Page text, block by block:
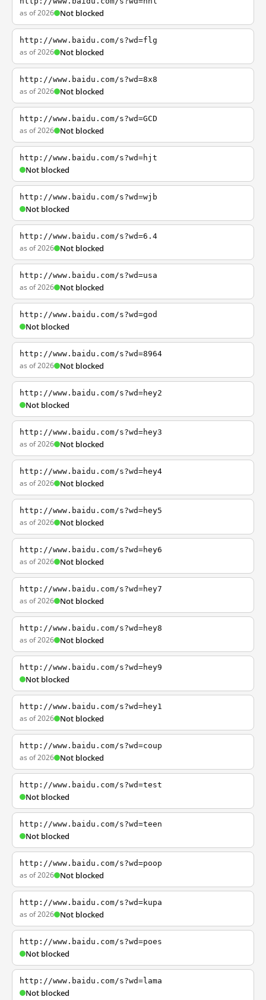
as of 2026 Not blocked
http://www.baidu.com/s?wd=flg
as of 2026 Not blocked
http://www.baidu.com/s?wd=8x8
as of 2026 Not blocked
http://www.baidu.com/s?wd=GCD
as of 2026 Not blocked
http://www.baidu.com/s?wd=hjt
Not blocked
http://www.baidu.com/s?wd=wjb
Not blocked
http://www.baidu.com/s?wd=6.4
as of 2026 Not blocked
http://www.baidu.com/s?wd=usa
as of 2026 Not blocked
http://www.baidu.com/s?wd=god
Not blocked
http://www.baidu.com/s?wd=8964
as of 2026 Not blocked
http://www.baidu.com/s?wd=hey2
Not blocked
http://www.baidu.com/s?wd=hey3
as of 2026 Not blocked
http://www.baidu.com/s?wd=hey4
as of 2026 Not blocked
http://www.baidu.com/s?wd=hey5
as of 2026 Not blocked
http://www.baidu.com/s?wd=hey6
as of 2026 Not blocked
http://www.baidu.com/s?wd=hey7
as of 2026 Not blocked
http://www.baidu.com/s?wd=hey8
as of 2026 Not blocked
http://www.baidu.com/s?wd=hey9
Not blocked
http://www.baidu.com/s?wd=hey1
as of 2026 Not blocked
http://www.baidu.com/s?wd=coup
as of 2026 Not blocked
http://www.baidu.com/s?wd=test
Not blocked
http://www.baidu.com/s?wd=teen
Not blocked
http://www.baidu.com/s?wd=poop
as of 2026 Not blocked
http://www.baidu.com/s?wd=kupa
as of 2026 Not blocked
http://www.baidu.com/s?wd=poes
Not blocked
http://www.baidu.com/s?wd=lama
Not blocked